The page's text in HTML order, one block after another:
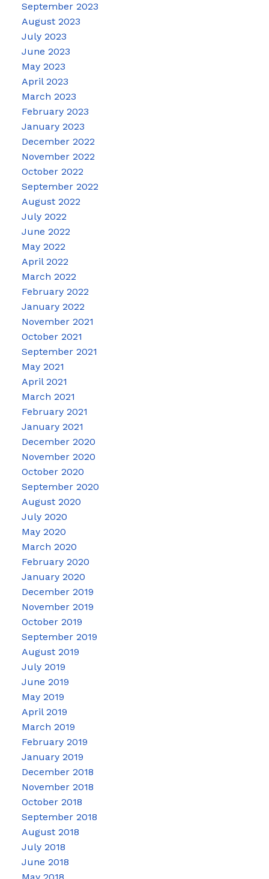
September 2023
August 2023
July 2023
June 2023
May 2023
April 2023
March 2023
February 2023
January 2023
December 2022
November 2022
October 2022
September 2022
August 2022
July 2022
June 2022
May 2022
April 2022
March 2022
February 2022
January 2022
November 2021
October 2021
September 2021
May 2021
April 2021
March 2021
February 2021
January 2021
December 2020
November 2020
October 2020
September 2020
August 2020
July 2020
May 2020
March 2020
February 2020
January 2020
December 2019
November 2019
October 2019
September 2019
August 2019
July 2019
June 2019
May 2019
April 2019
March 2019
February 2019
January 2019
December 2018
November 2018
October 2018
September 2018
August 2018
July 2018
June 2018